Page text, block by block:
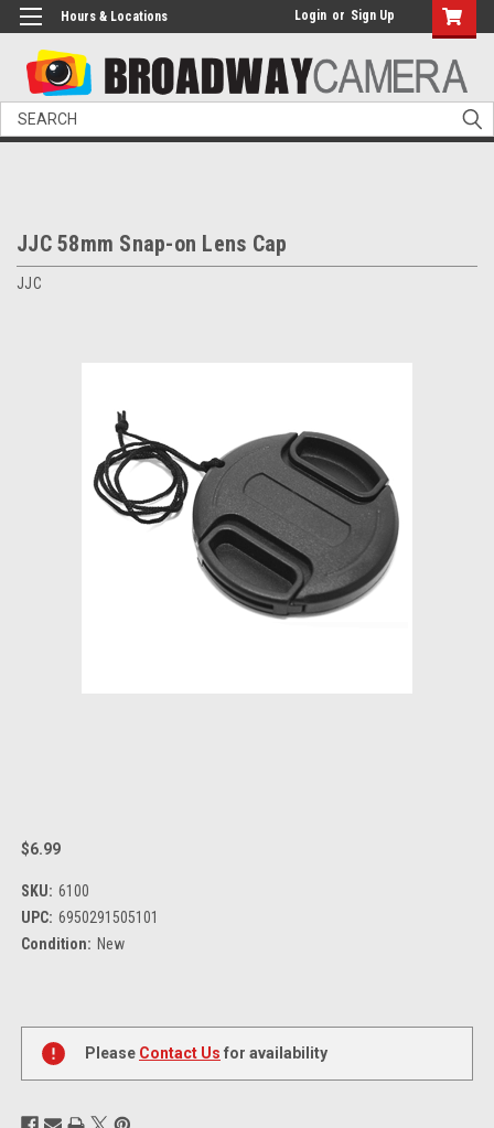
Hours & Locations Login or Sign Up
Search
JJC 58mm Snap-on Lens Cap
JJC
$6.99
SKU: 6100
UPC: 6950291505101
Condition: New
Current
Stock:
Please Contact Us for availability